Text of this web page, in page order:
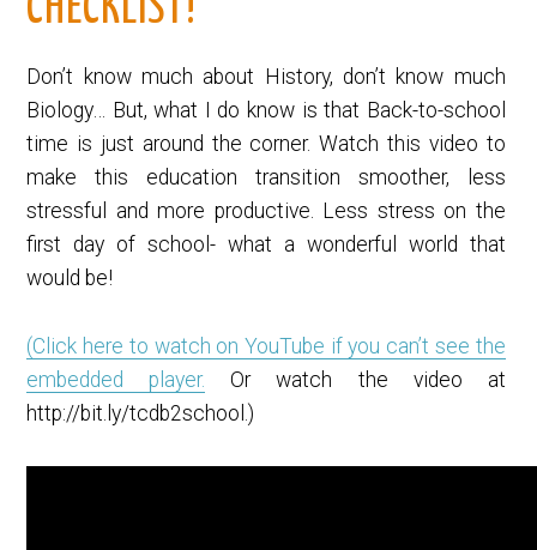
CHECKLIST!
Don’t know much about History, don’t know much
Biology… But, what I do know is that Back-to-school
time is just around the corner. Watch this video to
make this education transition smoother, less
stressful and more productive. Less stress on the
first day of school- what a wonderful world that
would be!
(Click here to watch on YouTube if you can’t see the
embedded player. Or watch the video at
http://bit.ly/tcdb2school.)